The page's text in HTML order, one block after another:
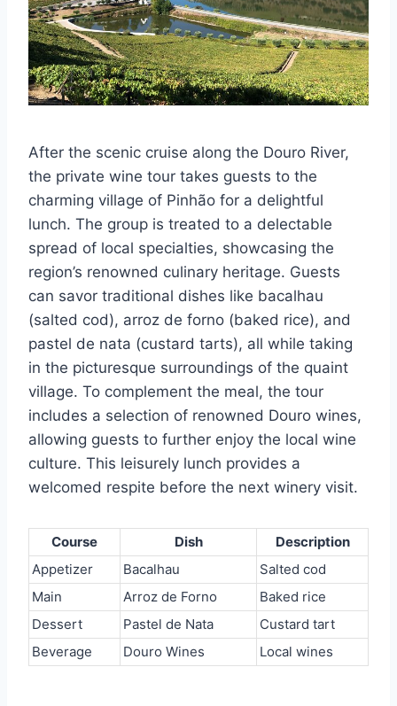
After the scenic cruise along the Douro River,
the private wine tour takes guests to the
charming village of Pinhão for a delightful
lunch. The group is treated to a delectable
spread of local specialties, showcasing the
region’s renowned culinary heritage. Guests
can savor traditional dishes like bacalhau
(salted cod), arroz de forno (baked rice), and
pastel de nata (custard tarts), all while taking
in the picturesque surroundings of the quaint
village. To complement the meal, the tour
includes a selection of renowned Douro wines,
allowing guests to further enjoy the local wine
culture. This leisurely lunch provides a
welcomed respite before the next winery visit.
Course Dish
Description
Appetizer
Bacalhau
Salted cod
Main
Arroz de Forno
Baked rice
Dessert
Pastel de Nata
Custard tart
Beverage
Douro Wines Local wines